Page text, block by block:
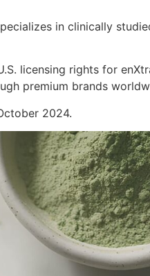
in clinically
licensing rights for
premium brands
2024.